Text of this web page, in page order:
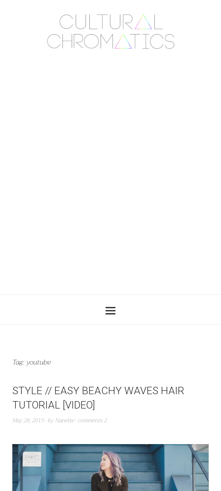
Tag: youtube
STYLE // EASY BEACHY WAVES HAIR
TUTORIAL [VIDEO]
May 28, 2015 by Nanette comments 2